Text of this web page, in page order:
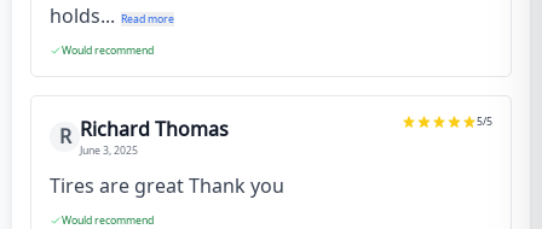
holds... Read more
Would recommend
R Richard Thomas
June 3, 2025
5/5
Tires are great Thank you
Would recommend